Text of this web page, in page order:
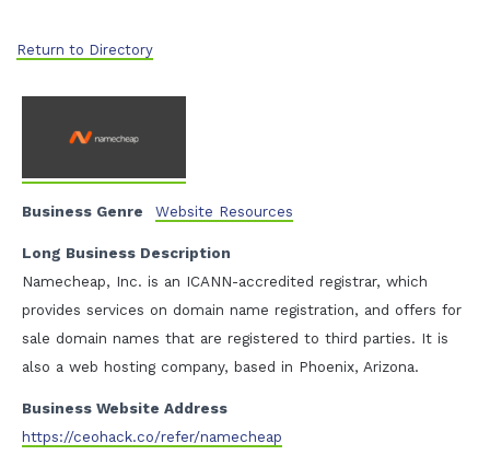
Return to Directory
Business Genre Website Resources
Long Business Description
Namecheap, Inc. is an ICANN-accredited registrar, which
provides services on domain name registration, and offers for
sale domain names that are registered to third parties. It is
also a web hosting company, based in Phoenix, Arizona.
Business Website Address
https://ceohack.co/refer/namecheap